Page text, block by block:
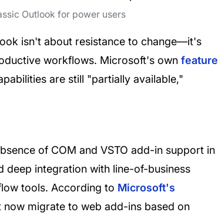
Outlook for power users
isn't about resistance to change—it's
workflows. Microsoft's own feature
are still "partially available,"
of COM and VSTO add-in support in
deep integration with line-of-business
tools. According to Microsoft's
now migrate to web add-ins based on